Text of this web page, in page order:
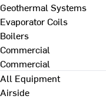
Geothermal Systems
Evaporator Coils
Boilers
Commercial
Commercial
All Equipment
Airside